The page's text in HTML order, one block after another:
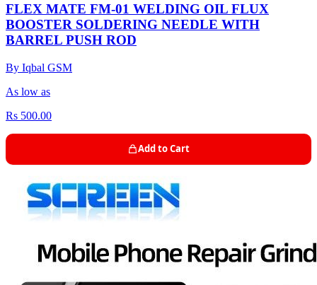
FLEX MATE FM-01 WELDING OIL FLUX
BOOSTER SOLDERING NEEDLE WITH
BARREL PUSH ROD
By Iqbal GSM
As low as
Rs 500.00
Add to Cart